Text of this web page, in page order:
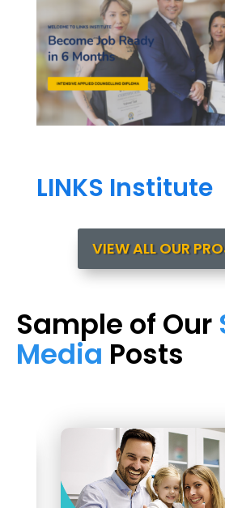
LINKS Institute
VIEW ALL OUR
Sample of Our
Media Posts